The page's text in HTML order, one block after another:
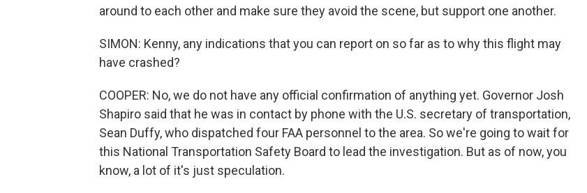
around to each other and make sure they avoid the scene, but support one another.
SIMON: Kenny, any indications that you can report on so far as to why this flight may
have crashed?
COOPER: No, we do not have any official confirmation of anything yet. Governor Josh
Shapiro said that he was in contact by phone with the U.S. secretary of transportation,
Sean Duffy, who dispatched four FAA personnel to the area. So we're going to wait for
this National Transportation Safety Board to lead the investigation. But as of now, you
know, a lot of it's just speculation.